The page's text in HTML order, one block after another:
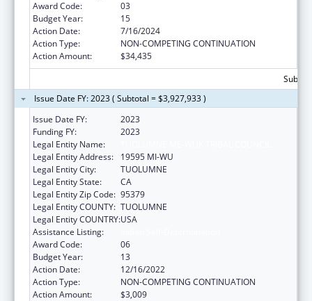
Award Code:
03
Budget Year:
15
Action Date:
7/16/2024
Action Type:
NON-COMPETING CONTINUATION
Action Amount:
$34,435
Issue Date FY: 2023 ( Subtotal = $3,927,933 )
Issue Date FY:
2023
Funding FY:
2023
Legal Entity Name:
Legal Entity Address:
19595 MI-WU
Legal Entity City:
TUOLUMNE
Legal Entity State:
CA
Legal Entity Zip Code: 95379
Legal Entity COUNTY: TUOLUMNE
Legal Entity COUNTRY:USA
Assistance Listing:
Award Code:
06
Budget Year:
13
Action Date:
12/16/2022
Action Type:
NON-COMPETING CONTINUATION
Action Amount:
$3,009